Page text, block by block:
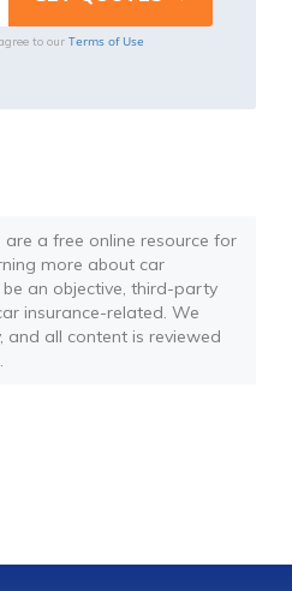
to our Terms of Use
are a free online resource for
more about car
an objective, third-party
insurance-related. We
and all content is reviewed